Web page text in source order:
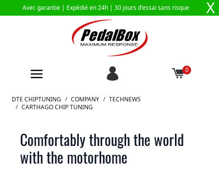
Avec garantie | Expédié en 24h | 30 jours d'essai sans risque X
0
Aller au contenu
DTE CHIPTUNING / COMPANY / TECHNEWS
/ CARTHAGO CHIP TUNING
Comfortably through the world
with the motorhome